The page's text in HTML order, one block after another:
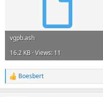
vgpb.ash
16.2 KB · Views: 11
R
e
Boesbert